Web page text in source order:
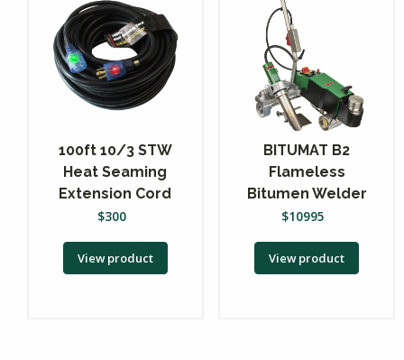
100ft 10/3 STW
Heat Seaming
Extension Cord
$300
View product
BITUMAT B2
Flameless
Bitumen Welder
$10995
View product